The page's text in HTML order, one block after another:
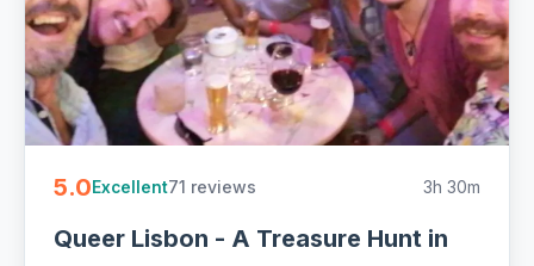
5.0Excellent71 reviews 3h 30m
Queer Lisbon - A Treasure Hunt in